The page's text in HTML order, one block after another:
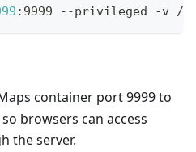
:9999 --privileged -v /
container port 9999 to
browsers can access
the server.